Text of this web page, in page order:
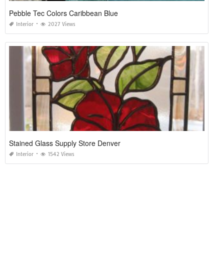
Pebble Tec Colors Caribbean Blue
Interior 2027 Views
Stained Glass Supply Store Denver
Interior 1542 Views